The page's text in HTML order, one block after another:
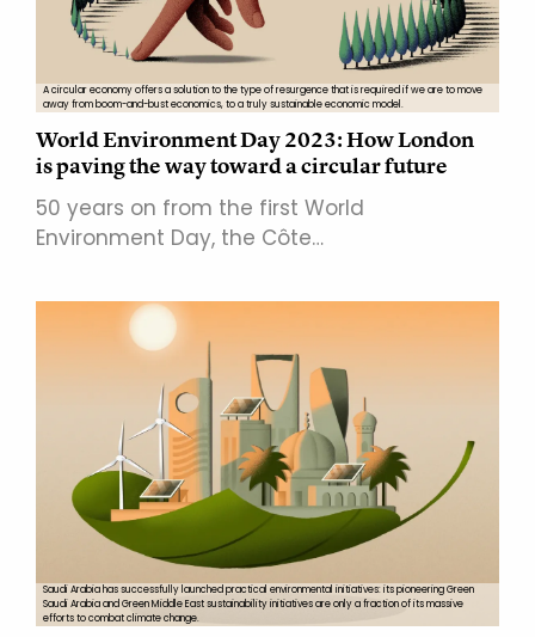
A circular economy offers a solution to the type of resurgence that is required if we are to move
away from boom-and-bust economics, to a truly sustainable economic model.
World Environment Day 2023: How London
is paving the way toward a circular future
50 years on from the first World
Environment Day, the Côte…
Saudi Arabia has successfully launched practical environmental initiatives: its pioneering Green
Saudi Arabia and Green Middle East sustainability initiatives are only a fraction of its massive
efforts to combat climate change.